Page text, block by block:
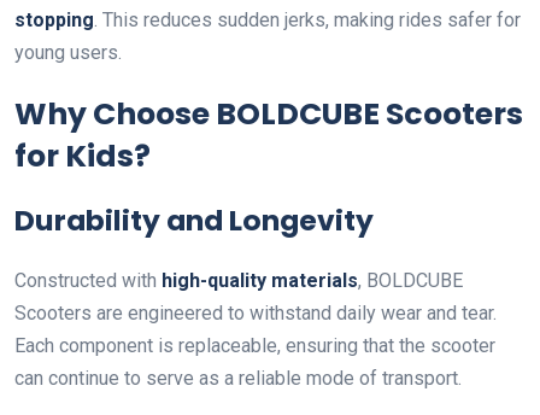
stopping . This reduces sudden jerks, making rides safer for
young users.
Why Choose BOLDCUBE Scooters
for Kids?
Durability and Longevity
Constructed with high-quality materials, BOLDCUBE
Scooters are engineered to withstand daily wear and tear.
Each component is replaceable, ensuring that the scooter
can continue to serve as a reliable mode of transport.